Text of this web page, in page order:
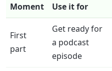
Moment Use it for
First
part
Get ready for
a podcast
episode